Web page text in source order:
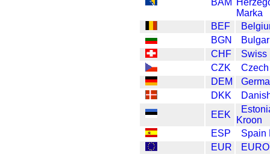
Marka
BEF
BGN
CHF
Swiss
CZK
DEM
DKK
EEK
Kroon
ESP
Spain
EUR
EURO